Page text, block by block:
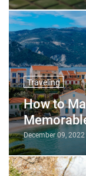
Traveling
How to
December 09, 2022